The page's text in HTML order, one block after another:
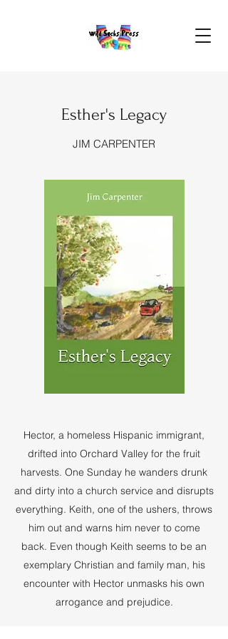
Esther's Legacy
JIM CARPENTER
Hector, a homeless Hispanic immigrant,
drifted into Orchard Valley for the fruit
harvests. One Sunday he wanders drunk
and dirty into a church service and disrupts
everything. Keith, one of the ushers, throws
him out and warns him never to come
back. Even though Keith seems to be an
exemplary Christian and family man, his
encounter with Hector unmasks his own
arrogance and prejudice.